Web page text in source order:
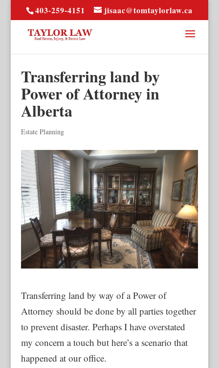
403-259-4151 jisaac@tomtaylorlaw.ca
Transferring land by
Power of Attorney in
Alberta
Estate Planning
Transferring land by way of a Power of
Attorney should be done by all parties together
to prevent disaster. Perhaps I have overstated
my concern a touch but here’s a scenario that
happened at our office.